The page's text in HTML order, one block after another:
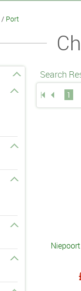
/ Port
Search
1